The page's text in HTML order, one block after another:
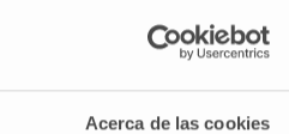
Acerca de las cookies